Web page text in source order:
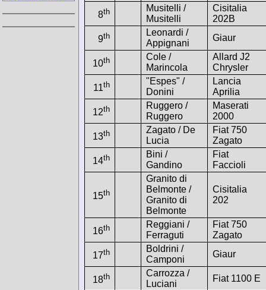
8th
Musitelli /
Musitelli
Cisitalia
202B
9th
Leonardi /
Appignani
Giaur
10th
Cole /
Marincola
Allard J2
Chrysler
11th
"Espes" /
Donini
Lancia
Aprilia
12th
Ruggero /
Ruggero
Maserati
2000
13th
Zagato / De
Lucia
Fiat 750
Zagato
14th
Bini /
Gandino
Fiat
Faccioli
15th
Granito di
Belmonte /
Granito di
Belmonte
Cisitalia
202
16th
Reggiani /
Ferraguti
Fiat 750
Zagato
17th
Boldrini /
Camponi
Giaur
18th
Carrozza /
Luciani
Fiat 1100 E